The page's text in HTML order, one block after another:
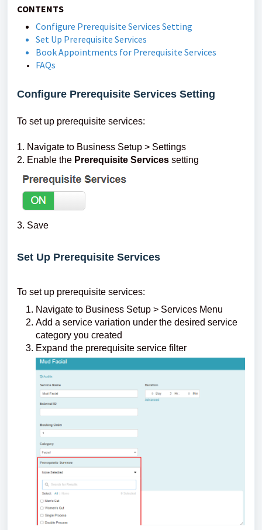
CONTENTS
Configure Prerequisite Services Setting
Set Up Prerequisite Services
Book Appointments for Prerequisite Services
FAQs
Configure Prerequisite Services Setting
To set up prerequisite services:
1. Navigate to Business Setup > Settings
2. Enable the Prerequisite Services setting
3. Save
Set Up Prerequisite Services
To set up prerequisite services:
Navigate to Business Setup > Services Menu
Add a service variation under the desired service
category you created
Expand the prerequisite service filter